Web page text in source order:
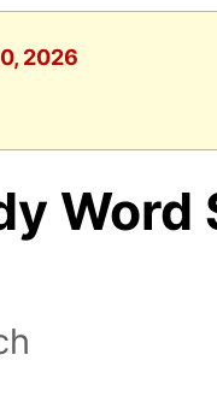
2026
Word